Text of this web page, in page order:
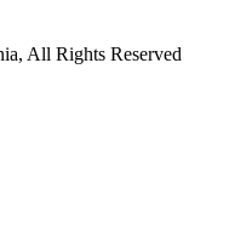
All Rights Reserved